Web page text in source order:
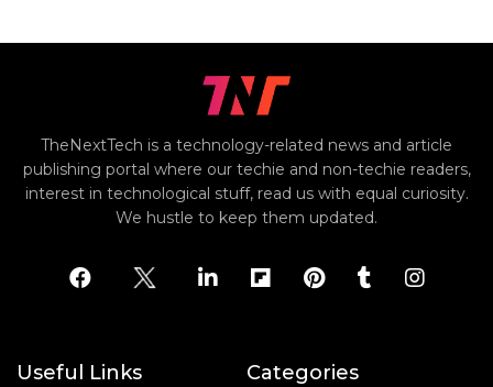
TheNextTech is a technology-related news and article
publishing portal where our techie and non-techie readers,
interest in technological stuff, read us with equal curiosity.
We hustle to keep them updated.
Useful Links Categories